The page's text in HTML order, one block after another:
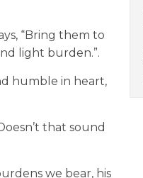
“Bring them to
light burden.”.
humble in heart,
that sound
we bear, his